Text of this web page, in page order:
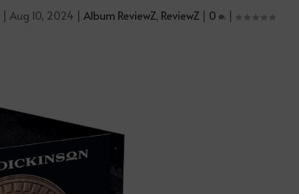
| Aug 10, 2024 | Album ReviewZ, ReviewZ| 0 |